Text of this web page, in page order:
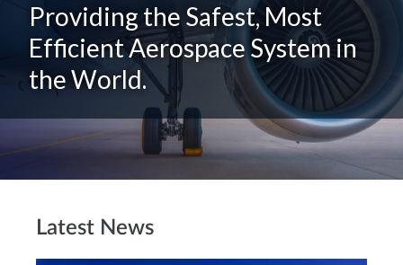
Providing the Safest, Most
Efficient Aerospace System in
the World.
Latest News